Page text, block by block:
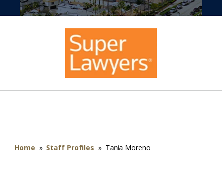
Home » Staff Profiles » Tania Moreno